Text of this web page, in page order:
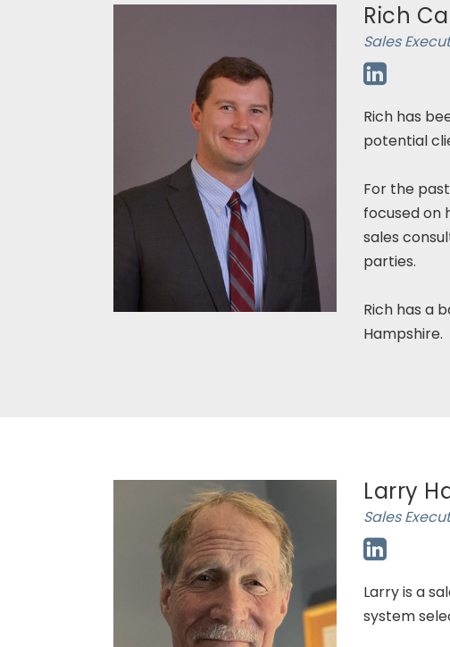
Rich
Sales
Rich has
potential
For the
focused on
sales
parties.
Rich has a
Hampshire.
Larry
Sales
Larry is a
system